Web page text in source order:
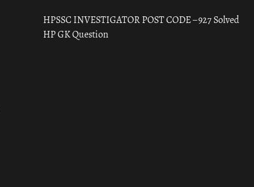
HPSSC INVESTIGATOR POST CODE – 927 Solved
HP GK Question